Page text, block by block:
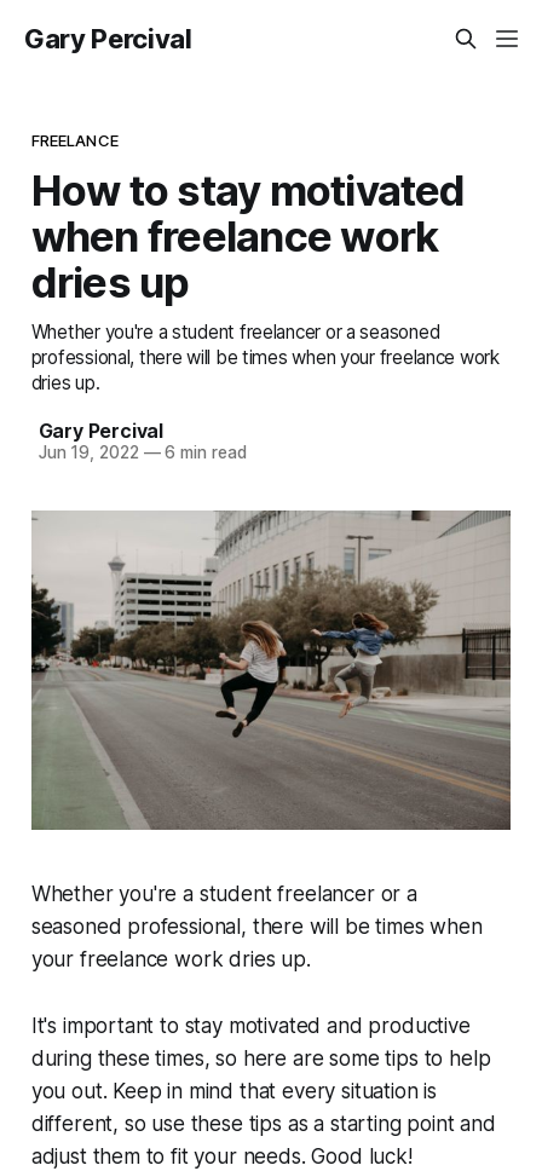
Gary Percival
FREELANCE
How to stay motivated
when freelance work
dries up
Whether you're a student freelancer or a seasoned
professional, there will be times when your freelance work
dries up.
Gary Percival
Jun 19, 2022 —6 min read
Whether you're a student freelancer or a
seasoned professional, there will be times when
your freelance work dries up.
It's important to stay motivated and productive
during these times, so here are some tips to help
you out. Keep in mind that every situation is
different, so use these tips as a starting point and
adjust them to fit your needs. Good luck!